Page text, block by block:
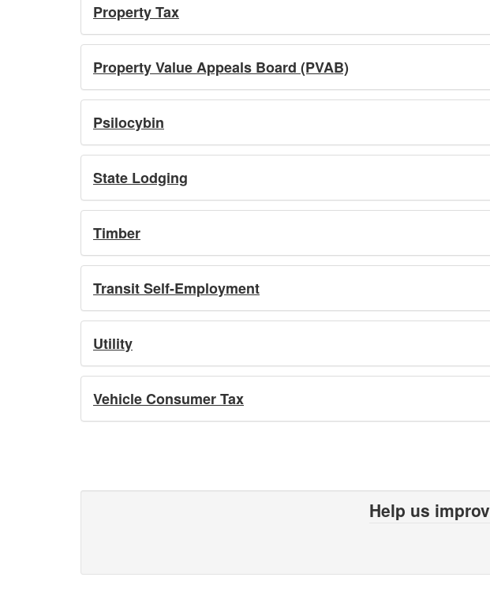
Property Tax
Property Value Appeals Board (PVAB)
Psilocybin
State Lodging
Timber
Transit Self-Employment
Utility
Vehicle Consumer Tax
Help us